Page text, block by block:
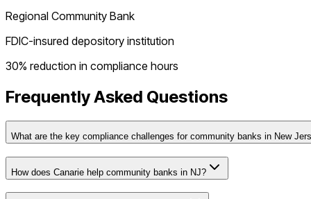
Regional Community Bank
FDIC-insured depository institution
30% reduction in compliance hours
Frequently Asked Questions
What are the key compliance challenges for community banks in New
How does Canarie help community banks in NJ?